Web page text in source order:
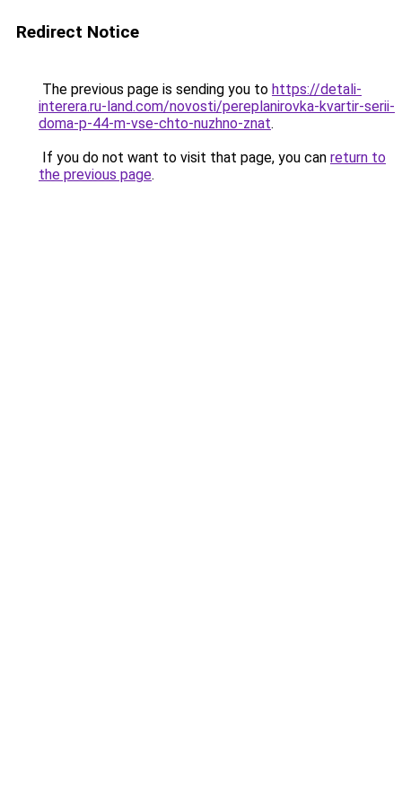
Redirect Notice
The previous page is sending you to https://detali-
interera.ru-land.com/novosti/pereplanirovka-kvartir-serii-
doma-p-44-m-vse-chto-nuzhno-znat.
If you do not want to visit that page, you can return to
the previous page.